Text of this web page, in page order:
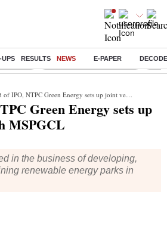
UPS RESULTS NEWS E-PAPER
Jharkhand Student Protest NPS
IPO, NTPC Green Energy sets up joint venture with MSPGCL
Green Energy sets up
MSPGCL
in the business of developing,
renewable energy parks in